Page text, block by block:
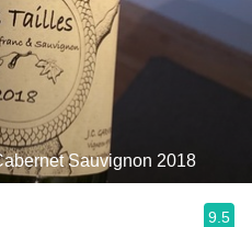
Sauvignon 2018
9.5